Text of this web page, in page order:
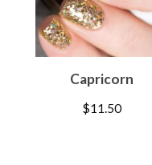
Capricorn
$11.50